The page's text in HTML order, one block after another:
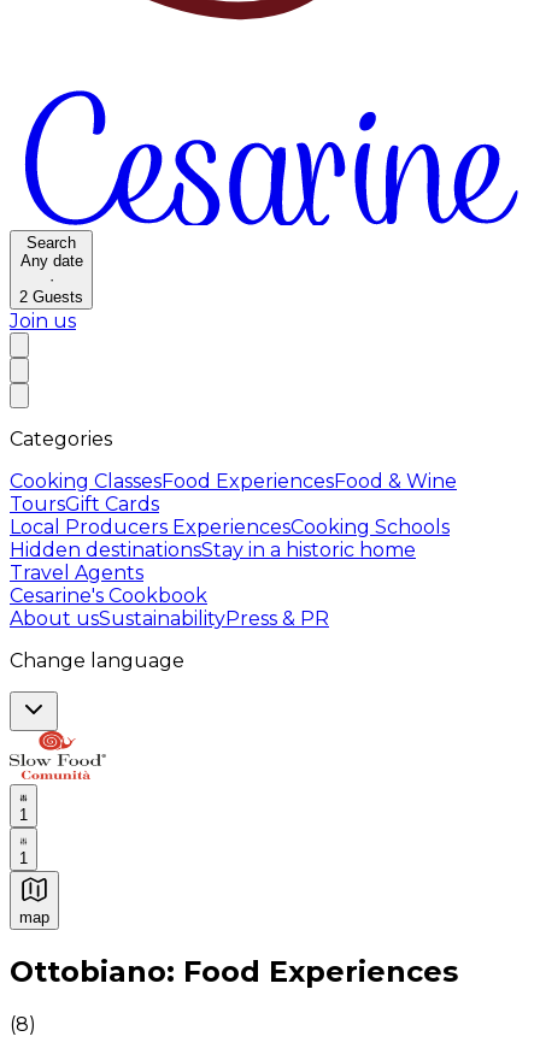
Search
Any date
·
2 Guests
Join us
Categories
Cooking ClassesFood ExperiencesFood & Wine
ToursGift Cards
Local Producers ExperiencesCooking Schools
Hidden destinationsStay in a historic home
Travel Agents
Cesarine's Cookbook
About usSustainabilityPress & PR
Change language
1
1
map
Authentic Italian Cooking Classes, Food experiences
Ottobiano: Food Experiences
(8)